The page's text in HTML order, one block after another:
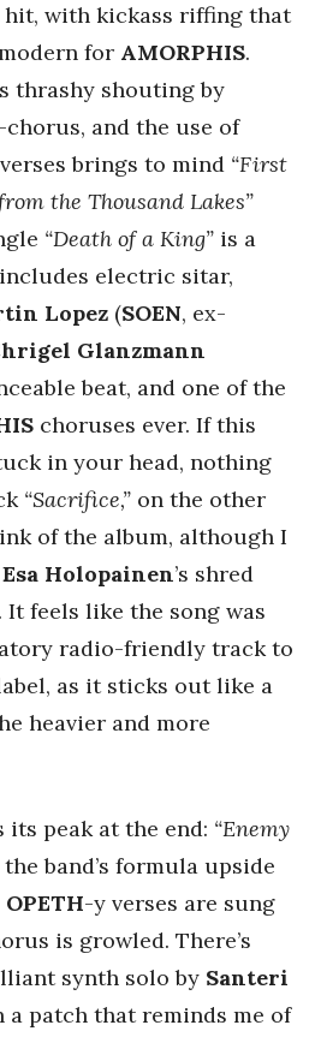
with kickass riffing that
for AMORPHIS.
thrashy shouting by
and the use of
brings to mind “First
the Thousand Lakes”
“Death of a King” is a
electric sitar,
Lopez (SOEN, ex-
Glanzmann
beat, and one of the
choruses ever. If this
in your head, nothing
“Sacrifice,” on the other
of the album, although I
Esa Holopainen’s shred
feels like the song was
radio-friendly track to
as it sticks out like a
heavier and more
its peak at the end: “Enemy
band’s formula upside
OPETH-y verses are sung
is growled. There’s
synth solo by Santeri
a patch that reminds me of